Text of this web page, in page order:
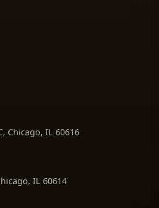
Chicago, IL 60616
IL 60614